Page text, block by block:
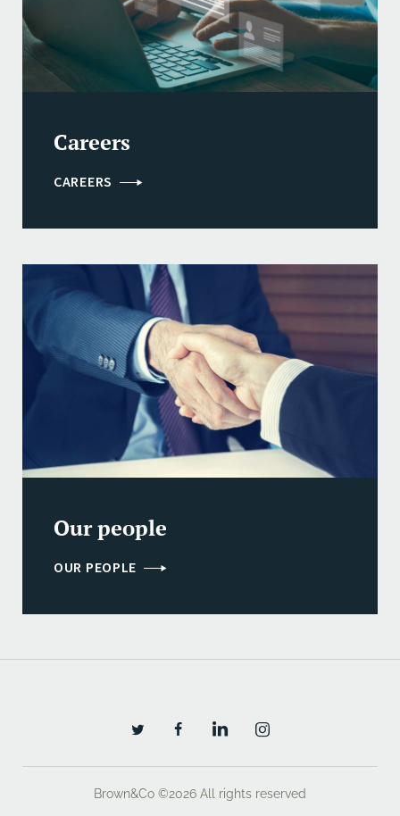
Careers
CAREERS
Our people
OUR PEOPLE
Brown&Co ©2026 All rights reserved